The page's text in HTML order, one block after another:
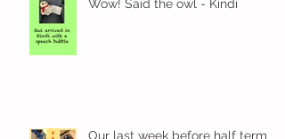
Wow! Said the owl - Kindi
Our last week before half term